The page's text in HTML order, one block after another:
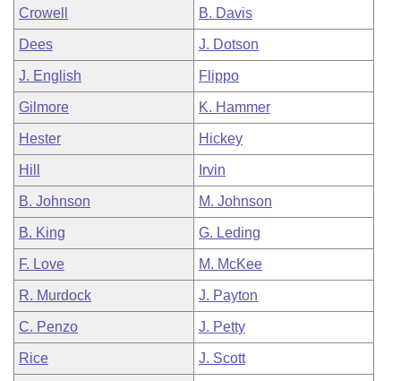
Crowell B. Davis
Dees J. Dotson
J. English Flippo
Gilmore K. Hammer
Hester Hickey
Hill Irvin
B. Johnson M. Johnson
B. King G. Leding
F. Love M. McKee
R. Murdock J. Payton
C. Penzo J. Petty
Rice J. Scott